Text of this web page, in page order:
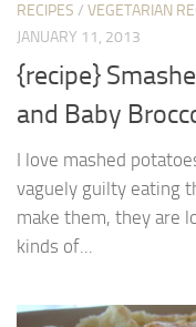
RECIPES / VEGETARIAN
JANUARY 11, 2013
{recipe}
and Baby
I love mashed
vaguely guilty eating
make them, they are
kinds of...